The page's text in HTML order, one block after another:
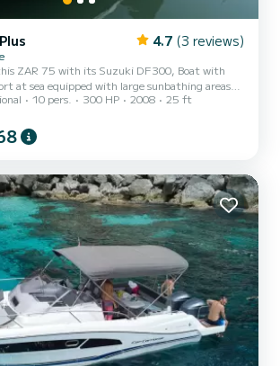
4.7 (3 reviews)
at sea equipped with large sunbathing areas
water shower, fridge, Bluetooth radio
electric windlass, table, depth sounder GPS
near the
Pampelone, Port Grimaud, many coves and
10 pers. 300 HP 2008
25 ft